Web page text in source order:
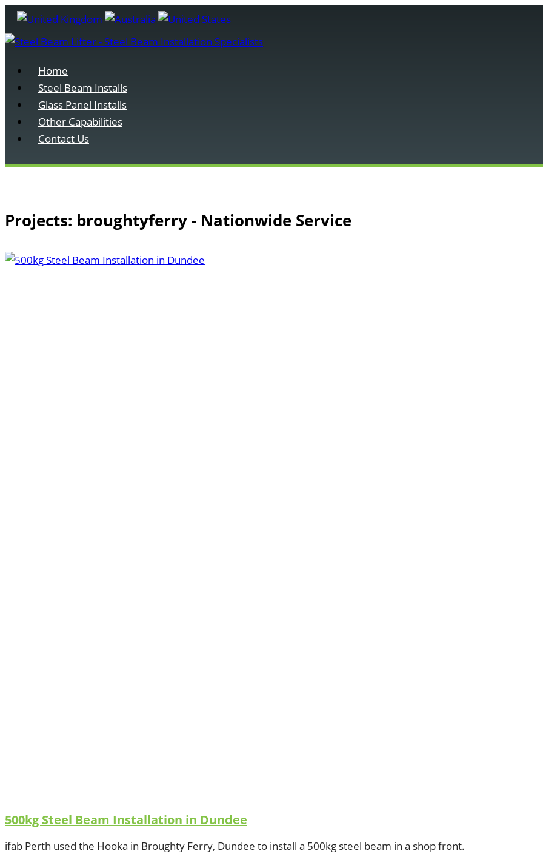
Home
Steel Beam Installs
Glass Panel Installs
Other Capabilities
Contact Us
Projects: broughtyferry - Nationwide Service
500kg Steel Beam Installation in Dundee
ifab Perth used the Hooka in Broughty Ferry, Dundee to install a 500kg steel beam in a shop front.